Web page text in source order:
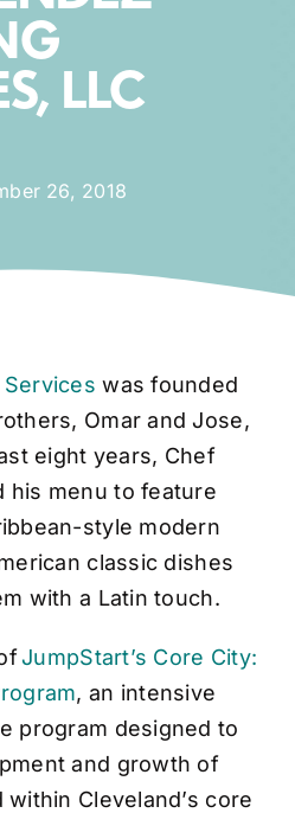
Started
LLC
26, 2018
was founded
Omar and Jose,
eight years, Chef
his menu to feature
style modern
classic dishes
with a Latin touch.
JumpStart’s Core City:
, an intensive
program designed to
and growth of
Cleveland’s core